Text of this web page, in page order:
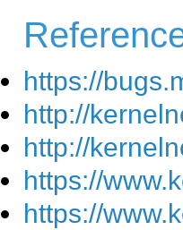
https://
http://
http://
https://
https://